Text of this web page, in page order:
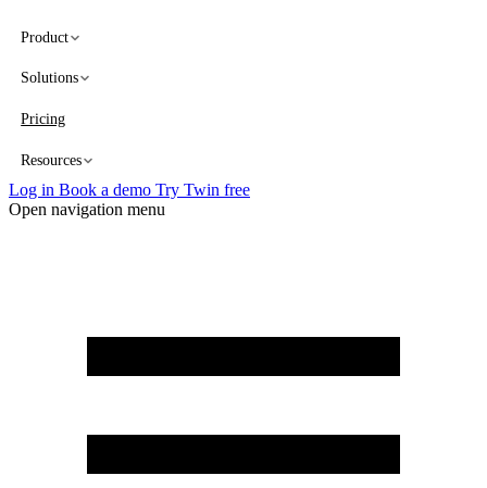
Product
Solutions
Pricing
Resources
Log in Book a demo Try Twin free
Open navigation menu